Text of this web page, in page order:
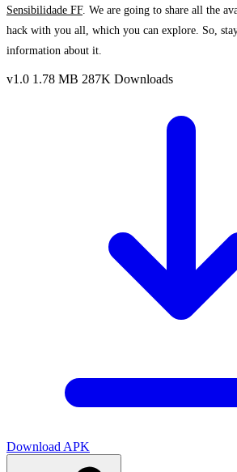
Sensibilidade FF. We are going to share all the
hack with you all, which you can explore. So,
information about it.
v1.0 1.78 MB 287K Downloads
Download APK